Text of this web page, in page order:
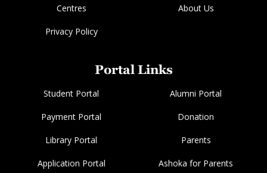
Centres About Us
Privacy Policy
Portal Links
Student Portal Alumni Portal
Payment Portal Donation
Library Portal Parents
Application Portal Ashoka for Parents